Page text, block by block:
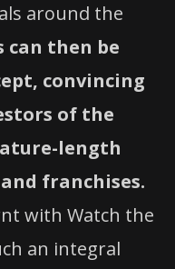
around the
then be
convincing
of the
length
franchises.
with Watch the
an integral